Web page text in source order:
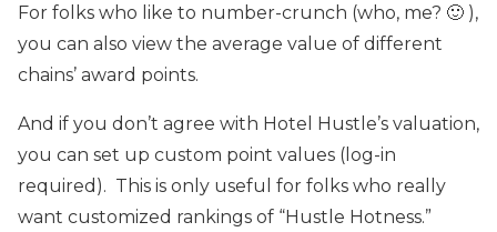
For folks who like to number-crunch (who, me? 🙂 ),
you can also view the average value of different
chains’ award points.
And if you don’t agree with Hotel Hustle’s valuation,
you can set up custom point values (log-in
required). This is only useful for folks who really
want customized rankings of “Hustle Hotness.”